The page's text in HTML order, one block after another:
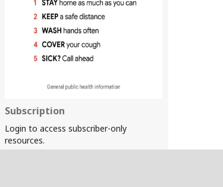
Subscription
Login to access subscriber-only
resources.